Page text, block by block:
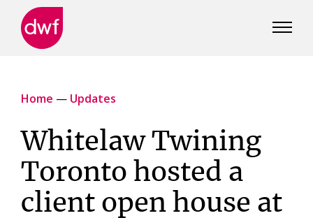
Home — Updates
Whitelaw Twining
Toronto hosted a
client open house at